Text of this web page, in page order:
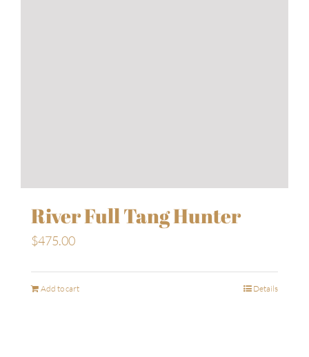
River Full Tang Hunter
$475.00
Add to cart Details